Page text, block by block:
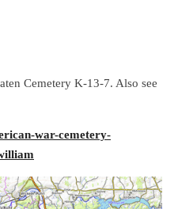
Cemetery K-13-7. Also see
war-cemetery-